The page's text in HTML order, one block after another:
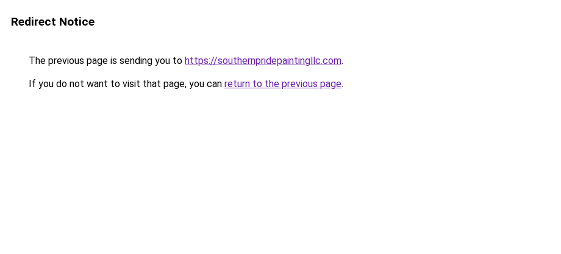
Redirect Notice
The previous page is sending you to https://southernpridepaintingllc.com.
If you do not want to visit that page, you can return to the previous page.